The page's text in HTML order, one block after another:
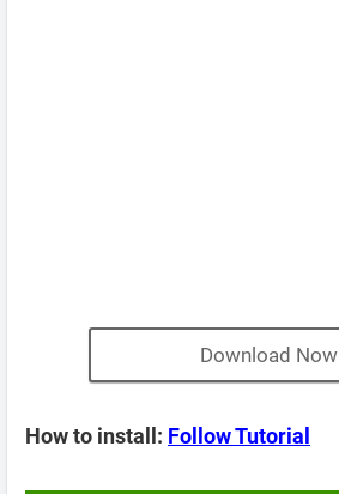
Download Now
How to install: Follow Tutorial